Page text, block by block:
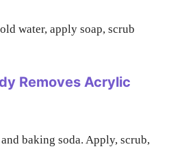
water, apply soap, scrub
Removes Acrylic
baking soda. Apply, scrub,